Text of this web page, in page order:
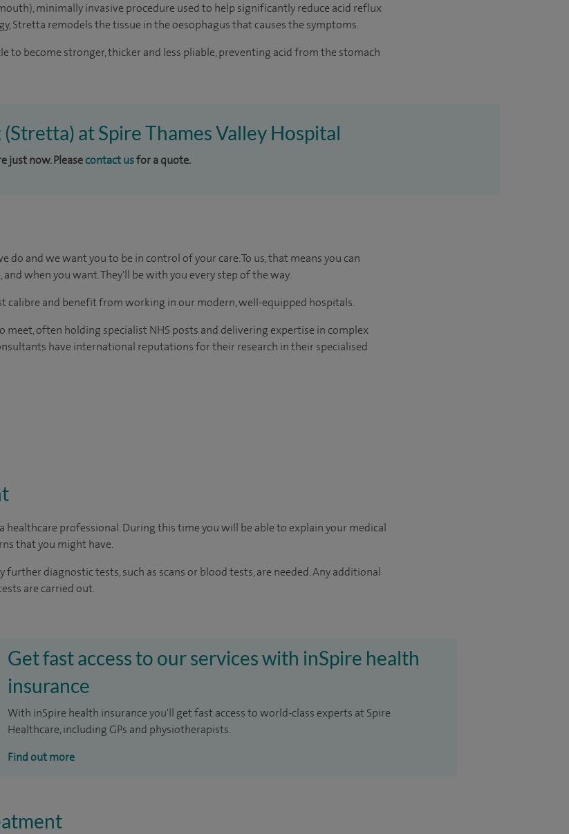
minimally invasive procedure used to help significantly reduce acid reflux
Stretta remodels the tissue in the oesophagus that causes the symptoms.
to become stronger, thicker and less pliable, preventing acid from the stomach
at Spire Thames Valley Hospital
just now. Pleasecontact usfor a quote.
and we want you to be in control of your care. To us, that means you can
when you want. They'll be with you every step of the way.
calibre and benefit from working in our modern, well-equipped hospitals.
meet, often holding specialist NHS posts and delivering expertise in complex
have international reputations for their research in their specialised
professional. During this time you will be able to explain your medical
that you might have.
diagnostic tests, such as scans or blood tests, are needed. Any additional
are carried out.
Get fast access to our services with inSpire health
insurance
With inSpire health insurance you'll get fast access to world-class experts at Spire
Healthcare, including GPs and physiotherapists.
Find out more